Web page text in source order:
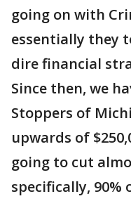
going on with
essentially they
dire financial
Since then, we
Stoppers of
upwards of
going to cut
specifically, 90%